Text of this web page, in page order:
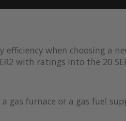
efficiency when choosing a
with ratings into the 20
gas furnace or a gas fuel